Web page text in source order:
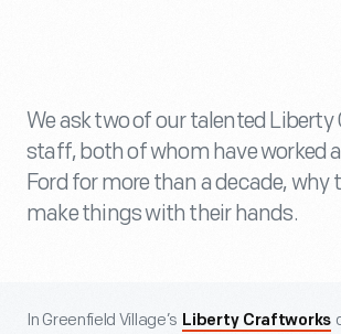
We ask two of our talented
staff, both of whom have worked
Ford for more than a decade, why
make things with their hands.
In Greenfield Village’s Liberty Craftworks